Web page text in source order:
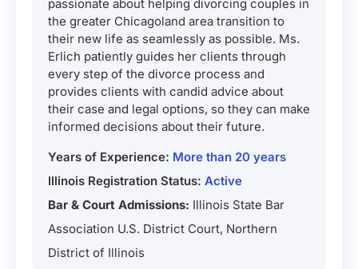
passionate about helping divorcing couples in
the greater Chicagoland area transition to
their new life as seamlessly as possible. Ms.
Erlich patiently guides her clients through
every step of the divorce process and
provides clients with candid advice about
their case and legal options, so they can make
informed decisions about their future.
Years of Experience: More than 20 years
Illinois Registration Status: Active
Bar & Court Admissions: Illinois State Bar
Association U.S. District Court, Northern
District of Illinois